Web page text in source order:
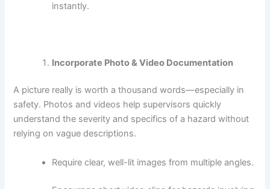
instantly.
Incorporate Photo & Video Documentation
A picture really is worth a thousand words—especially in
safety. Photos and videos help supervisors quickly
understand the severity and specifics of a hazard without
relying on vague descriptions.
Require clear, well-lit images from multiple angles.